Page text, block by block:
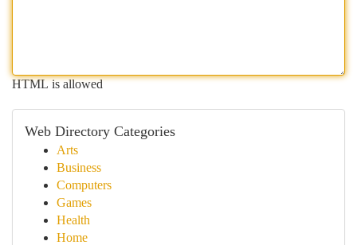
HTML is allowed
Web Directory Categories
Arts
Business
Computers
Games
Health
Home